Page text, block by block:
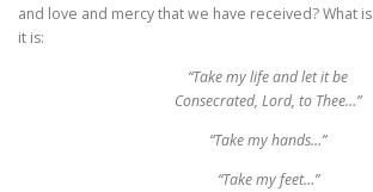
and love and mercy that we have received? What is
it is:
“Take my life and let it be
Consecrated, Lord, to Thee…”
“Take my hands…”
“Take my feet…”